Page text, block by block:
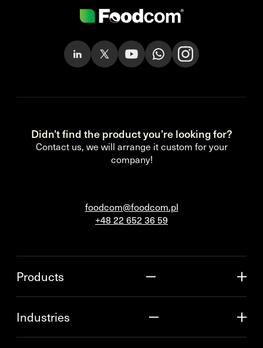
Didn’t find the product you’re looking for?
Contact us, we will arrange it custom for your
company!
foodcom@foodcom.pl
+48 22 652 36 59
Products
Industries